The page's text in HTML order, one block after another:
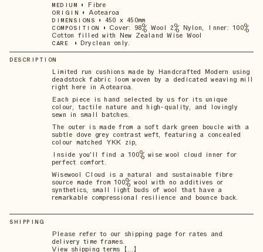
MEDIUM • Fibre
ORIGIN • Aotearoa
DIMENSIONS • 450 x 450mm
COMPOSITION • Cover: 98% Wool 2% Nylon, Inner: 100%
Cotton filled with New Zealand Wise Wool
CARE • Dryclean only.
DESCRIPTION
Limited run cushions made by Handcrafted Modern using
deadstock fabric loom woven by a dedicated weaving mill
right here in Aotearoa.
Each piece is hand selected by us for its unique
colour, tactile nature and high-quality, and lovingly
sewn in small batches.
The outer is made from a soft dark green boucle with a
subtle dove grey contrast weft, featuring a concealed
colour matched YKK zip,
Inside you'll find a 100% wise wool cloud inner for
perfect comfort.
Wisewool Cloud is a natural and sustainable fibre
source made from 100% wool with no additives or
synthetics, small light buds of wool that have a
remarkable compressional resilience and bounce back.
SHIPPING
Please refer to our shipping page for rates and
delivery time frames.
View shipping terms 【...】